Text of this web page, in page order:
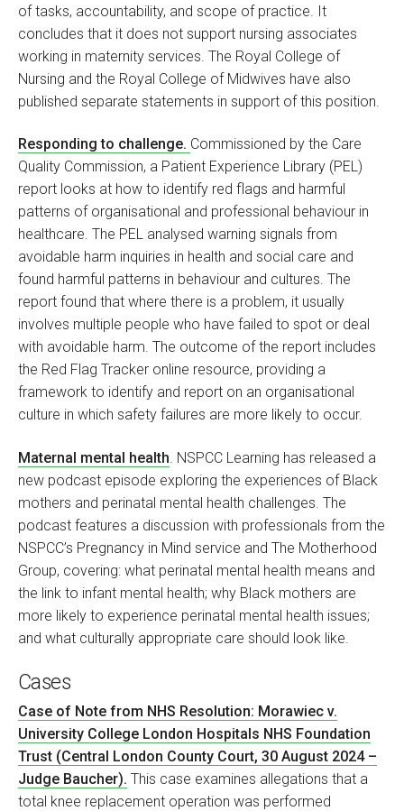
of tasks, accountability, and scope of practice. It
concludes that it does not support nursing associates
working in maternity services. The Royal College of
Nursing and the Royal College of Midwives have also
published separate statements in support of this position.
Responding to challenge. Commissioned by the Care
Quality Commission, a Patient Experience Library (PEL)
report looks at how to identify red flags and harmful
patterns of organisational and professional behaviour in
healthcare. The PEL analysed warning signals from
avoidable harm inquiries in health and social care and
found harmful patterns in behaviour and cultures. The
report found that where there is a problem, it usually
involves multiple people who have failed to spot or deal
with avoidable harm. The outcome of the report includes
the Red Flag Tracker online resource, providing a
framework to identify and report on an organisational
culture in which safety failures are more likely to occur.
Maternal mental health . NSPCC Learning has released a
new podcast episode exploring the experiences of Black
mothers and perinatal mental health challenges. The
podcast features a discussion with professionals from the
NSPCC’s Pregnancy in Mind service and The Motherhood
Group, covering: what perinatal mental health means and
the link to infant mental health; why Black mothers are
more likely to experience perinatal mental health issues;
and what culturally appropriate care should look like.
Cases
Case of Note from NHS Resolution: Morawiec v.
University College London Hospitals NHS Foundation
Trust (Central London County Court, 30 August 2024 –
Judge Baucher). This case examines allegations that a
total knee replacement operation was performed